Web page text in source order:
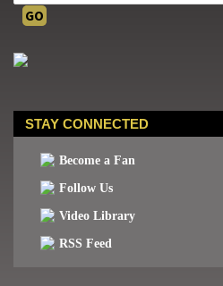
STAY CONNECTED
Become a Fan
Follow Us
Video Library
RSS Feed